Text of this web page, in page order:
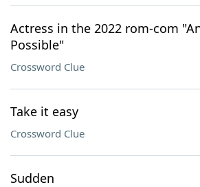
Actress in the 2022 rom-com
Possible"
Crossword Clue
Take it easy
Crossword Clue
Sudden